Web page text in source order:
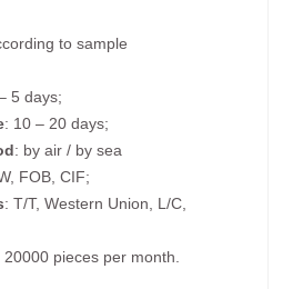
to sample
5 days;
: 10 – 20 days;
: by air / by sea
FOB, CIF;
: T/T, Western Union, L/C,
20000 pieces per month.